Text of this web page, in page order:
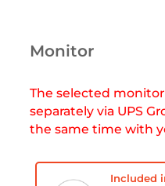
Monitor
The selected
separately via UPS
the same time with
Included